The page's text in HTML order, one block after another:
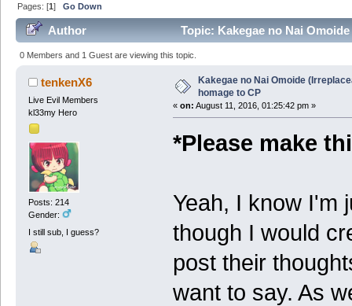
Pages: [1]Go Down
Author Topic: Kakegae no Nai
0 Members and 1 Guest are viewing this topic.
tenkenX6
Live Evil Members
kl33my Hero
Posts: 214
Gender:
I still sub, I guess?
Kakegae no Nai Omoide
homage to CP
« on: August 11, 2016, 01:25:42 pm »
*Please make
Yeah, I know I'm
though I would
post their
want to say. As